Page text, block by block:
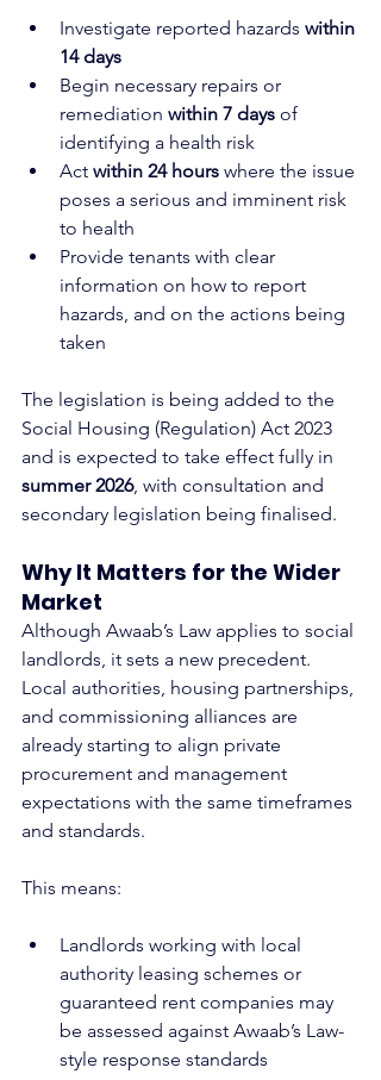
Investigate reported hazards within
14 days
Begin necessary repairs or
remediation within 7 days of
identifying a health risk
Act within 24 hours where the issue
poses a serious and imminent risk
to health
Provide tenants with clear
information on how to report
hazards, and on the actions being
taken
The legislation is being added to the
Social Housing (Regulation) Act 2023
and is expected to take effect fully in
summer 2026, with consultation and
secondary legislation being finalised.
Why It Matters for the Wider
Market
Although Awaab’s Law applies to social
landlords, it sets a new precedent.
Local authorities, housing partnerships,
and commissioning alliances are
already starting to align private
procurement and management
expectations with the same timeframes
and standards.
This means:
Landlords working with local
authority leasing schemes or
guaranteed rent companies may
be assessed against Awaab’s Law-
style response standards